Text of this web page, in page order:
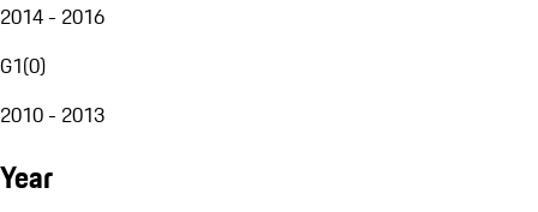
2014 - 2016
G1(0)
2010 - 2013
Year